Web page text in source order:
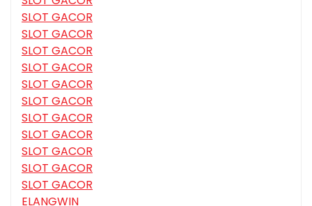
SLOT GACOR
SLOT GACOR
SLOT GACOR
SLOT GACOR
SLOT GACOR
SLOT GACOR
SLOT GACOR
SLOT GACOR
SLOT GACOR
SLOT GACOR
SLOT GACOR
ELANGWIN